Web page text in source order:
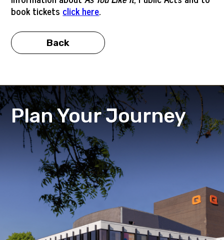
book tickets click here.
Back
Plan Your Journey